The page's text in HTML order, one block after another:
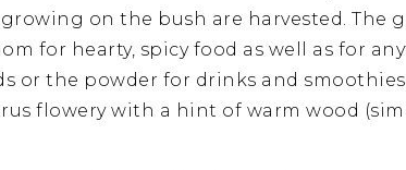
on the bush are harvested. The
for hearty, spicy food as well as for
or the powder for drinks and
flowery with a hint of warm wood